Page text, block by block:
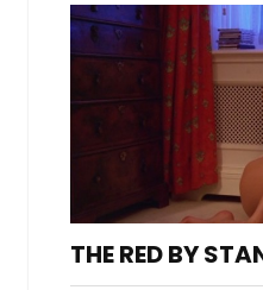
THE RED BY